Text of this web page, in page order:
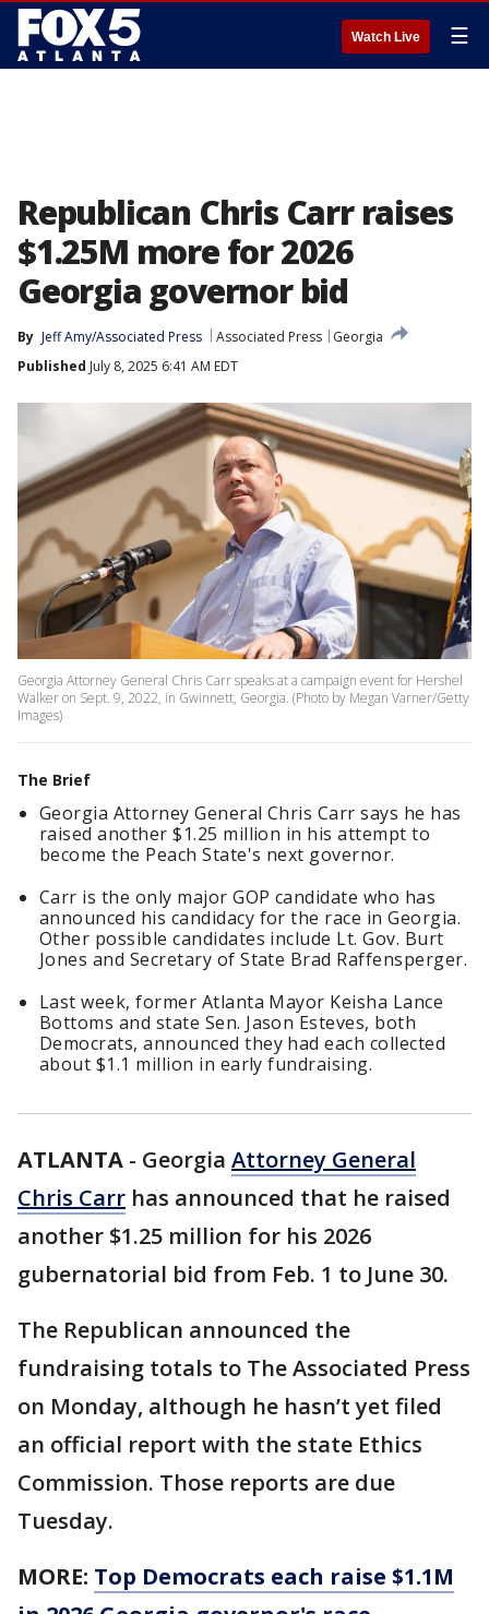
Watch Live ☰
Republican Chris Carr raises
$1.25M more for 2026
Georgia governor bid
By Jeff Amy/Associated Press Associated Press
Georgia
Published July 8, 2025 6:41 AM EDT
Georgia Attorney General Chris Carr speaks at a campaign event for Hershel
Walker on Sept. 9, 2022, in Gwinnett, Georgia. (Photo by Megan Varner/Getty
Images)
The Brief
Georgia Attorney General Chris Carr says he has
raised another $1.25 million in his attempt to
become the Peach State's next governor.
Carr is the only major GOP candidate who has
announced his candidacy for the race in Georgia.
Other possible candidates include Lt. Gov. Burt
Jones and Secretary of State Brad Raffensperger.
Last week, former Atlanta Mayor Keisha Lance
Bottoms and state Sen. Jason Esteves, both
Democrats, announced they had each collected
about $1.1 million in early fundraising.
ATLANTA - Georgia Attorney General
Chris Carr has announced that he raised
another $1.25 million for his 2026
gubernatorial bid from Feb. 1 to June 30.
The Republican announced the
fundraising totals to The Associated Press
on Monday, although he hasn’t yet filed
an official report with the state Ethics
Commission. Those reports are due
Tuesday.
MORE: Top Democrats each raise $1.1M